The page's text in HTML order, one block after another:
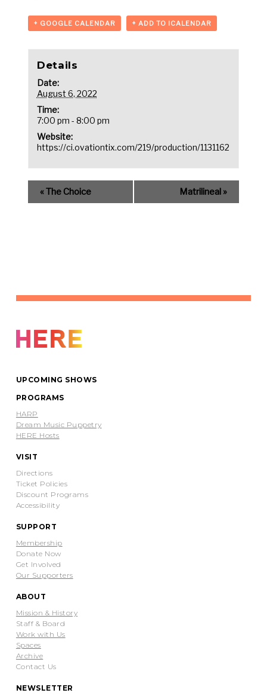
+ GOOGLE CALENDAR + ADD TO ICALENDAR
Details
Date:
August 6, 2022
Time:
7:00 pm - 8:00 pm
Website:
https://ci.ovationtix.com/219/production/1131162
«The Choice Matrilineal »
UPCOMING SHOWS
PROGRAMS
HARP
Dream Music Puppetry
HERE Hosts
VISIT
Directions
Ticket Policies
Discount Programs
Accessibility
SUPPORT
Membership
Donate Now
Get Involved
Our Supporters
ABOUT
Mission & History
Staff & Board
Work with Us
Spaces
Archive
Contact Us
NEWSLETTER